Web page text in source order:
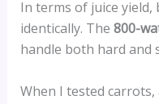
In terms of juice
identically. The 800-
handle both hard and
When I tested